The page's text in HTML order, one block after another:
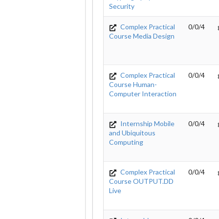
Security
Complex Practical
Course Media Design
0/0/4
Complex Practical
Course Human-
Computer Interaction
0/0/4
Internship Mobile
and Ubiquitous
Computing
0/0/4
Complex Practical
Course OUTPUT.DD
Live
0/0/4